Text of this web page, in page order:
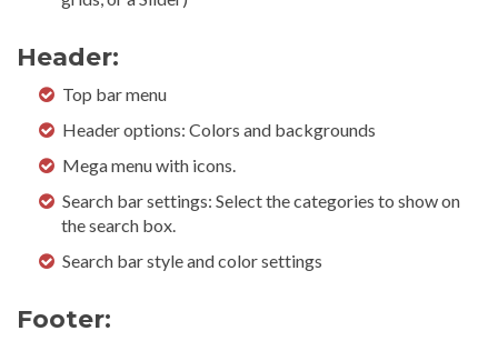
Header:
Top bar menu
Header options: Colors and backgrounds
Mega menu with icons.
Search bar settings: Select the categories to show on
the search box.
Search bar style and color settings
Footer: